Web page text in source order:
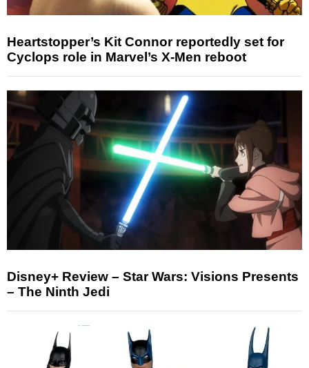
Heartstopper’s Kit Connor reportedly set for
Cyclops role in Marvel’s X-Men reboot
Disney+ Review – Star Wars: Visions Presents
– The Ninth Jedi